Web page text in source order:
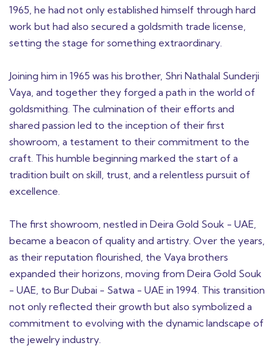
1965, he had not only established himself through hard
work but had also secured a goldsmith trade license,
setting the stage for something extraordinary.
Joining him in 1965 was his brother, Shri Nathalal Sunderji
Vaya, and together they forged a path in the world of
goldsmithing. The culmination of their efforts and
shared passion led to the inception of their first
showroom, a testament to their commitment to the
craft. This humble beginning marked the start of a
tradition built on skill, trust, and a relentless pursuit of
excellence.
The first showroom, nestled in Deira Gold Souk - UAE,
became a beacon of quality and artistry. Over the years,
as their reputation flourished, the Vaya brothers
expanded their horizons, moving from Deira Gold Souk
- UAE, to Bur Dubai - Satwa - UAE in 1994. This transition
not only reflected their growth but also symbolized a
commitment to evolving with the dynamic landscape of
the jewelry industry.